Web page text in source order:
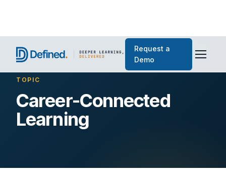
Request a
Demo
TOPIC
Career-Connected
Learning